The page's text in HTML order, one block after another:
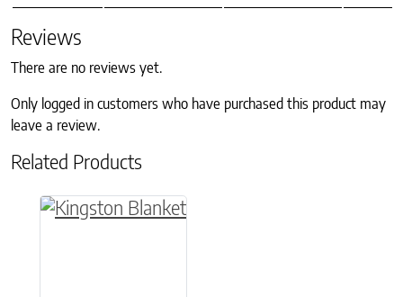
Reviews
There are no reviews yet.
Only logged in customers who have purchased this product may
leave a review.
Related Products
This product has multiple variants. The